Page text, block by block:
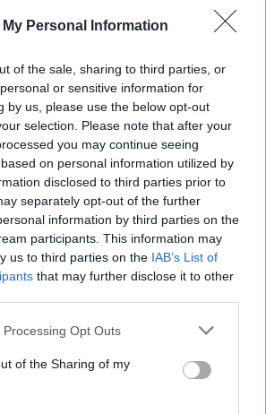
Personal Information
of the sale, sharing to third parties, or
or sensitive information for
by us, please use the below opt-out
selection. Please note that after your
you may continue seeing
on personal information utilized by
disclosed to third parties prior to
separately opt-out of the further
information by third parties on the
participants. This information may
us to third parties on the IAB’s List of
that may further disclose it to other
Opt Outs
of the Sharing of my
A Tribute to the Velvet
'Sunday Morning'
'I'm Waiting For The Man'
Etten with Angel Olsen: